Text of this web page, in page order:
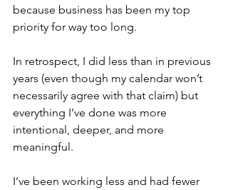
because business has been my top
priority for way too long.
In retrospect, I did less than in previous
years (even though my calendar won’t
necessarily agree with that claim) but
everything I’ve done was more
intentional, deeper, and more
meaningful.
I’ve been working less and had fewer